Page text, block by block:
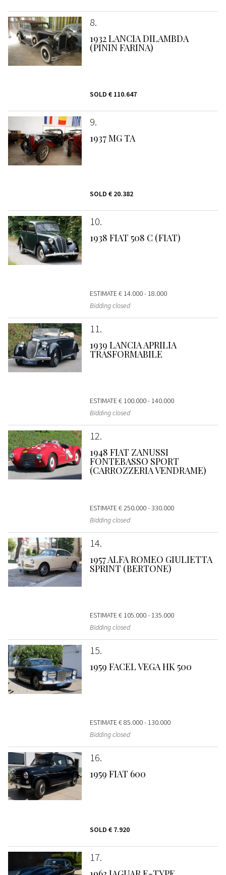
8
1932 LANCIA DILAMBDA
(PININ FARINA)
SOLD € 110.647
9
1937 MG TA
SOLD € 20.382
10
1938 FIAT 508 C (FIAT)
ESTIMATE€ 14.000 - 18.000
Bidding closed
11
1939 LANCIA APRILIA
TRASFORMABILE
ESTIMATE€ 100.000 - 140.000
Bidding closed
12
1948 FIAT ZANUSSI
FONTEBASSO SPORT
(CARROZZERIA VENDRAME)
ESTIMATE€ 250.000 - 330.000
Bidding closed
14
1957 ALFA ROMEO GIULIETTA
SPRINT (BERTONE)
ESTIMATE€ 105.000 - 135.000
Bidding closed
15
1959 FACEL VEGA HK 500
ESTIMATE€ 85.000 - 130.000
Bidding closed
16
1959 FIAT 600
SOLD € 7.920
17